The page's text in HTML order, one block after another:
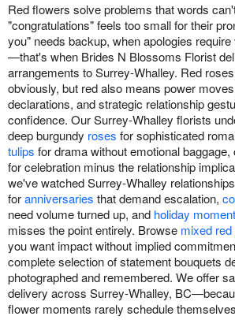
Red flowers solve problems that words
"congratulations" feels too small for their
you" needs backup, when apologies
—that's when Brides N Blossoms Florist
arrangements to Surrey-Whalley. Red
obviously, but red also means power
declarations, and strategic relationship
confidence. Our Surrey-Whalley florists
deep burgundy roses for sophisticated
tulips for drama without emotional baggage,
for celebration minus the relationship
we've watched Surrey-Whalley
foranniversaries that demand escalation,
need volume turned up, and holiday
misses the point entirely. Browse mixed
you want impact without implied
complete selection of statement bouquets
photographed and remembered. We offer
delivery across Surrey-Whalley,
flower moments rarely schedule